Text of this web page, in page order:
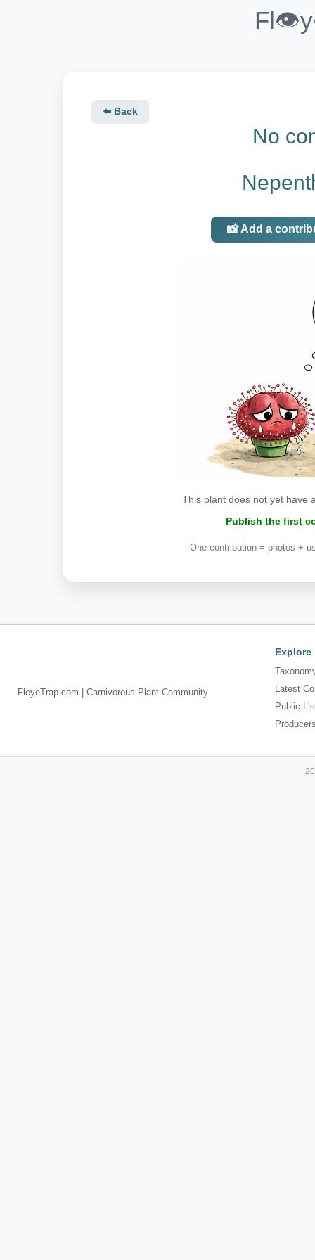
⬅️ Back
No
📸 Add a
This plant does not yet have
Publish the first
One contribution = photos +
FleyeTrap.com | Carnivorous Plant Community
Explore
Latest
Public